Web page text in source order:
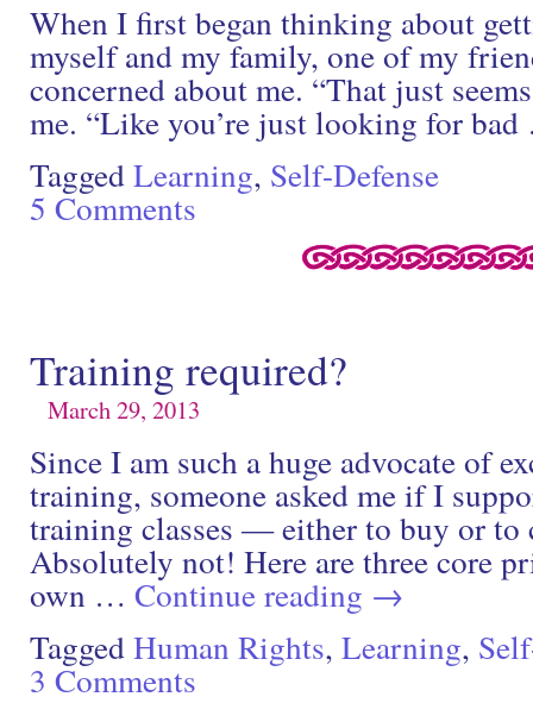
When I first began thinking about
myself and my family, one of my
concerned about me. “That just
me. “Like you’re just looking for
TaggedLearning, Self-Defense
5 Comments
Training required?
March 29, 2013
Since I am such a huge advocate of
training, someone asked me if I
training classes — either to buy or to
Absolutely not! Here are three core
own … Continue reading →
TaggedHuman Rights, Learning,
3 Comments